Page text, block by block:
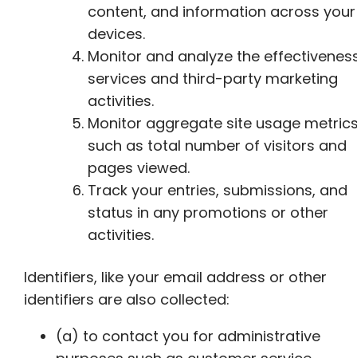
content, and information across your
devices.
Monitor and analyze the
services and third-party marketing
activities.
Monitor aggregate site usage
such as total number of visitors and
pages viewed.
Track your entries, submissions, and
status in any promotions or other
activities.
Identifiers, like your email address or other
identifiers are also collected:
(a) to contact you for administrative